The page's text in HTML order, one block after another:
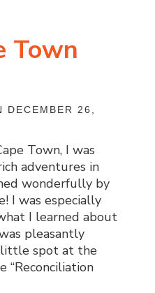
Town
DECEMBER 26,
Town, I was
adventures in
wonderfully by
I was especially
I learned about
pleasantly
spot at the
“Reconciliation